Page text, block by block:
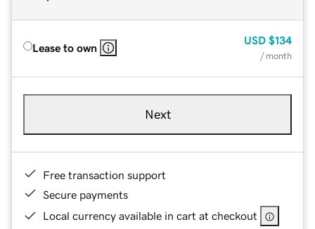
Lease to own
USD $134
/ month
Next
Free transaction support
Secure payments
Local currency available in cart at checkout